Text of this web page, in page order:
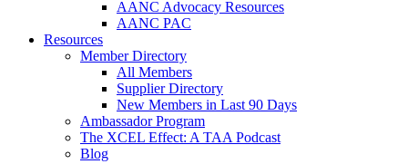
AANC Advocacy Resources
AANC PAC
Resources
Member Directory
All Members
Supplier Directory
New Members in Last 90 Days
Ambassador Program
The XCEL Effect: A TAA Podcast
Blog